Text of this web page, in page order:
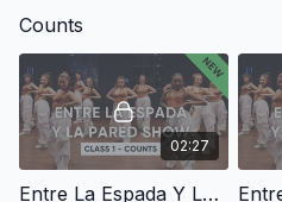
Counts
02:27
Entre La Espada Y La Pared - Counts 1